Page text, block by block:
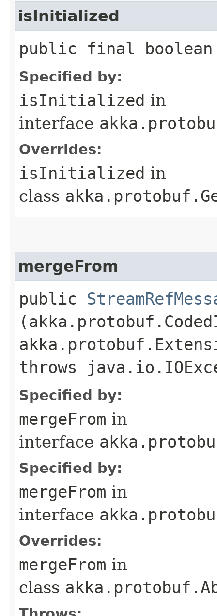
isInitialized
public final
Specified by:
isInitialized in
interface
Overrides:
isInitialized in
class
mergeFrom
public
throws
Specified by:
mergeFrom in
interface
Specified by:
mergeFrom in
interface
Overrides:
mergeFrom in
class